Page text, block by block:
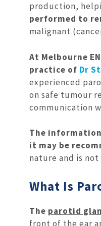
production,
performed to
malignant
At Melbourne
practice of Dr
experienced
on safe tumour
communication
The
it may be
nature and is
What Is
The parotid
front of the ear